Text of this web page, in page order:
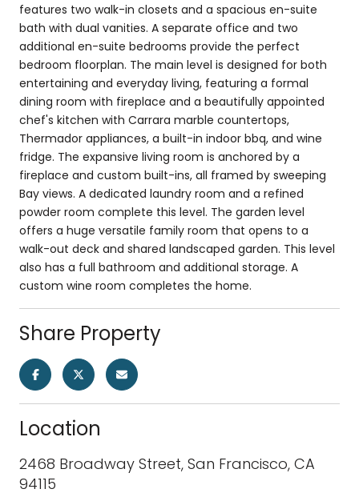
features two walk-in closets and a spacious en-suite
bath with dual vanities. A separate office and two
additional en-suite bedrooms provide the perfect
bedroom floorplan. The main level is designed for both
entertaining and everyday living, featuring a formal
dining room with fireplace and a beautifully appointed
chef's kitchen with Carrara marble countertops,
Thermador appliances, a built-in indoor bbq, and wine
fridge. The expansive living room is anchored by a
fireplace and custom built-ins, all framed by sweeping
Bay views. A dedicated laundry room and a refined
powder room complete this level. The garden level
offers a huge versatile family room that opens to a
walk-out deck and shared landscaped garden. This level
also has a full bathroom and additional storage. A
custom wine room completes the home.
Share Property
Location
2468 Broadway Street, San Francisco, CA
94115